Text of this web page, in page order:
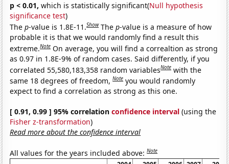
p < 0.01, which is statistically significant(Null hypothesis
significance test)
Thep-value is 1.8E-11.Show Thep-value is a measure of how
probable it is that we would randomly find a result this
extreme.Note On average, you will find a correaltion as strong
as 0.97 in 1.8E-9% of random cases. Said differently, if you
correlated 55,580,183,358 random variablesNote with the
same 18 degrees of freedom,Note you would randomly
expect to find a correlation as strong as this one.
[ 0.91, 0.99 ] 95% correlationconfidence interval (using the
Fisher z-transformation)
Read more about the confidence interval
All values for the years included above:Note